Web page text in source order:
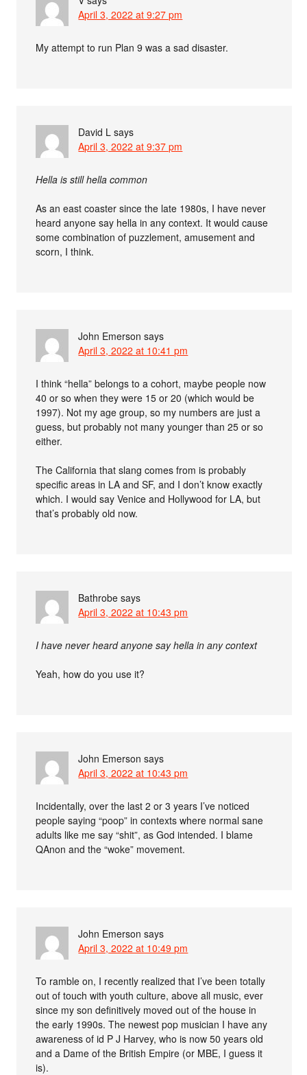
April 3, 2022 at 9:27 pm
My attempt to run Plan 9 was a sad disaster.
David L says
April 3, 2022 at 9:37 pm
Hella is still hella common
As an east coaster since the late 1980s, I have never
heard anyone say hella in any context. It would cause
some combination of puzzlement, amusement and
scorn, I think.
John Emerson says
April 3, 2022 at 10:41 pm
I think “hella” belongs to a cohort, maybe people now
40 or so when they were 15 or 20 (which would be
1997). Not my age group, so my numbers are just a
guess, but probably not many younger than 25 or so
either.
The California that slang comes from is probably
specific areas in LA and SF, and I don’t know exactly
which. I would say Venice and Hollywood for LA, but
that’s probably old now.
Bathrobe says
April 3, 2022 at 10:43 pm
I have never heard anyone say hella in any context
Yeah, how do you use it?
John Emerson says
April 3, 2022 at 10:43 pm
Incidentally, over the last 2 or 3 years I’ve noticed
people saying “poop” in contexts where normal sane
adults like me say “shit”, as God intended. I blame
QAnon and the “woke” movement.
John Emerson says
April 3, 2022 at 10:49 pm
To ramble on, I recently realized that I’ve been totally
out of touch with youth culture, above all music, ever
since my son definitively moved out of the house in
the early 1990s. The newest pop musician I have any
awareness of id P J Harvey, who is now 50 years old
and a Dame of the British Empire (or MBE, I guess it
is).